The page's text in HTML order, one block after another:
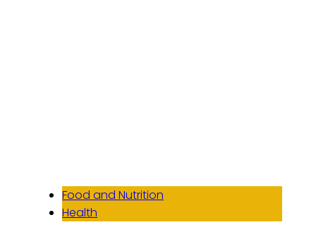
Food and Nutrition
Health